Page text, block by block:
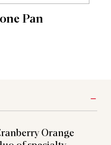
Pan
Orange